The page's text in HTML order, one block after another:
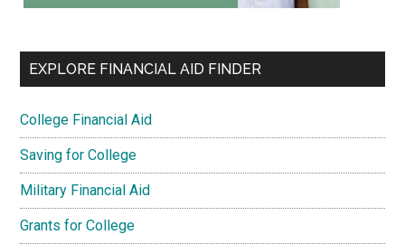
EXPLORE FINANCIAL AID FINDER
College Financial Aid
Saving for College
Military Financial Aid
Grants for College